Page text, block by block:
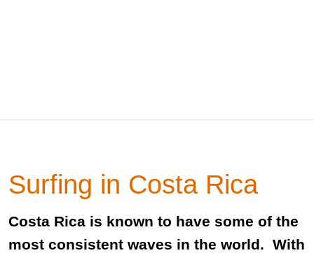
Surfing in Costa Rica
Costa Rica is known to have some of the
most consistent waves in the world. With